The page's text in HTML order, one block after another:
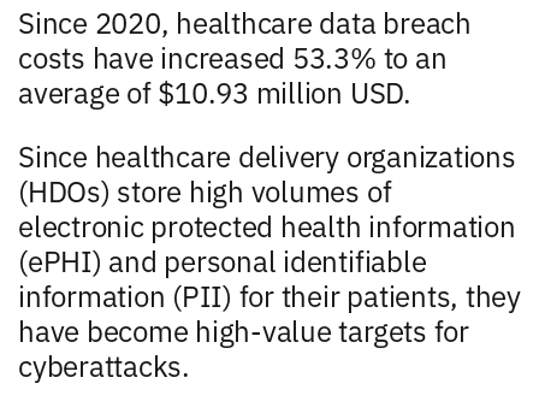
Since 2020, healthcare data breach
costs have increased 53.3% to an
average of $10.93 million USD.
Since healthcare delivery organizations
(HDOs) store high volumes of
electronic protected health information
(ePHI) and personal identifiable
information (PII) for their patients, they
have become high-value targets for
cyberattacks.